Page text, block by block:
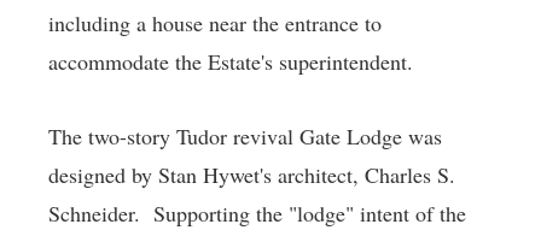
including a house near the entrance to
accommodate the Estate's superintendent.
The two-story Tudor revival Gate Lodge was
designed by Stan Hywet's architect, Charles S.
Schneider. Supporting the "lodge" intent of the